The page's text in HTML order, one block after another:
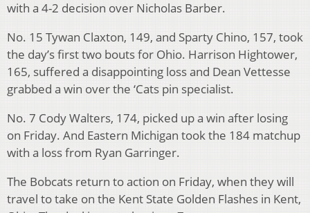
with a 4-2 decision over Nicholas Barber.
No. 15 Tywan Claxton, 149, and Sparty Chino, 157, took
the day’s first two bouts for Ohio. Harrison Hightower,
165, suffered a disappointing loss and Dean Vettesse
grabbed a win over the ‘Cats pin specialist.
No. 7 Cody Walters, 174, picked up a win after losing
on Friday. And Eastern Michigan took the 184 matchup
with a loss from Ryan Garringer.
The Bobcats return to action on Friday, when they will
travel to take on the Kent State Golden Flashes in Kent,